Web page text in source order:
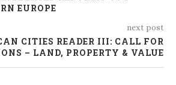
EUROPE
next post
CITIES READER III: CALL FOR
– LAND, PROPERTY & VALUE